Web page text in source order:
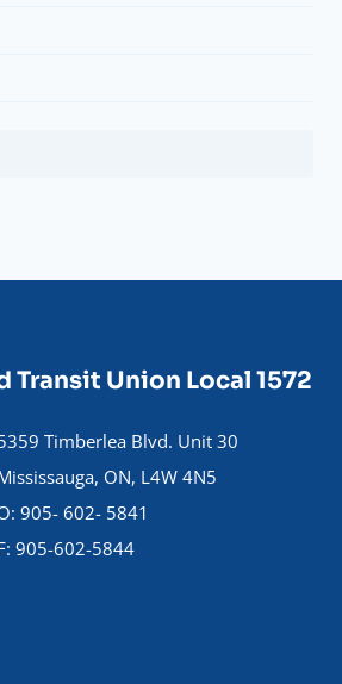
Transit Union Local 1572
Timberlea Blvd. Unit 30
ON, L4W 4N5
905- 602- 5841
905-602-5844